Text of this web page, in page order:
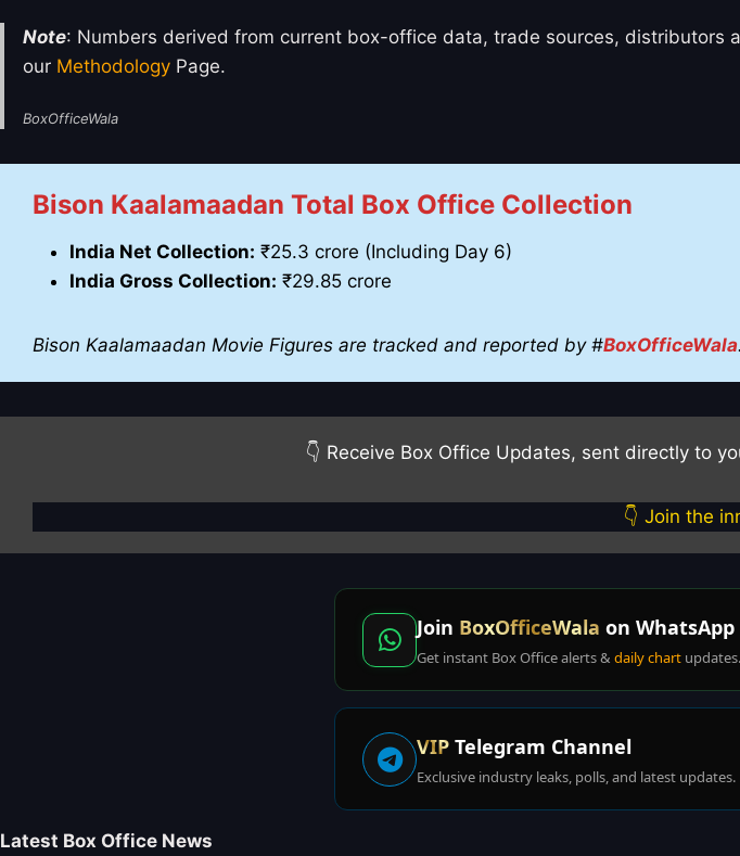
Note: Numbers derived from current box-office data, trade sources,
our Methodology Page.
BoxOfficeWala
Bison Kaalamaadan Total Box Office Collection
India Net Collection: ₹25.3 crore (Including Day 6)
India Gross Collection: ₹29.85 crore
Bison Kaalamaadan Movie Figures are tracked and reported by #BoxOfficeWala.
👇 Receive Box Office Updates, sent directly to
👇 Join the
Join BoxOfficeWala on WhatsApp
Get instant Box Office alerts & daily chart updates.
VIP Telegram Channel
Exclusive industry leaks, polls, and latest updates.
Latest Box Office News